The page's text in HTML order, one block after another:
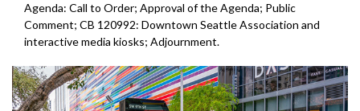
Agenda: Call to Order; Approval of the Agenda; Public
Comment; CB 120992: Downtown Seattle Association and
interactive media kiosks; Adjournment.